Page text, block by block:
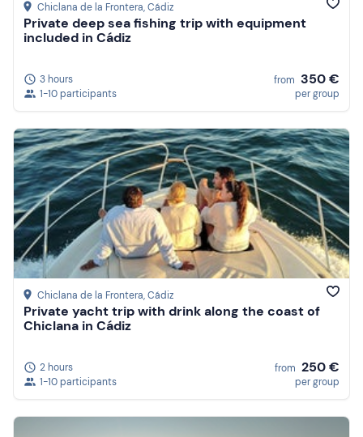
Chiclana de la Frontera, Cádiz
Private deep sea fishing trip with equipment
included in Cádiz
3 hours
1-10 participants
from 350 €
per group
Chiclana de la Frontera, Cádiz
Private yacht trip with drink along the coast of
Chiclana in Cádiz
2 hours
1-10 participants
from 250 €
per group